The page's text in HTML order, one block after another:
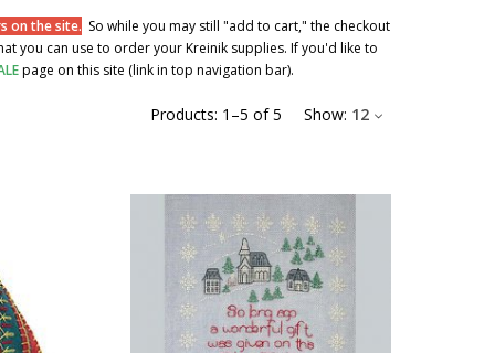
on the site. So while you may still "add to cart," the checkout
you can use to order your Kreinik supplies. If you'd like to
page on this site (link in top navigation bar).
Products: 1 –5 of5 Show: 12